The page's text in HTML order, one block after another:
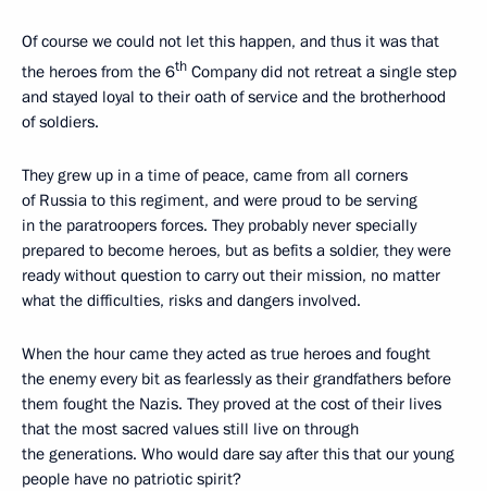
Of course we could not let this happen, and thus it was that
the heroes from the 6th Company did not retreat a single step
and stayed loyal to their oath of service and the brotherhood
of soldiers.
They grew up in a time of peace, came from all corners
of Russia to this regiment, and were proud to be serving
in the paratroopers forces. They probably never specially
prepared to become heroes, but as befits a soldier, they were
ready without question to carry out their mission, no matter
what the difficulties, risks and dangers involved.
When the hour came they acted as true heroes and fought
the enemy every bit as fearlessly as their grandfathers before
them fought the Nazis. They proved at the cost of their lives
that the most sacred values still live on through
the generations. Who would dare say after this that our young
people have no patriotic spirit?